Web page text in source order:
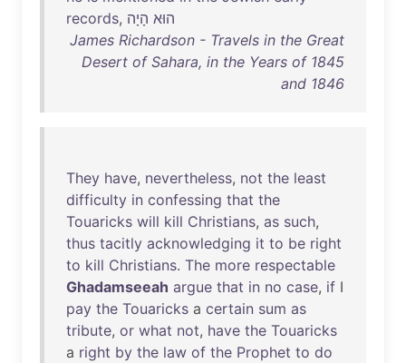
records, ‮הוּא הָיָה
James Richardson - Travels in the Great
Desert of Sahara, in the Years of 1845
and 1846
They have, nevertheless, not the least
difficulty in confessing that the
Touaricks will kill Christians, as such,
thus tacitly acknowledging it to be right
to kill Christians. The more respectable
Ghadamseeah argue that in no case, if I
pay the Touaricks a certain sum as
tribute, or what not, have the Touaricks
a right by the law of the Prophet to do